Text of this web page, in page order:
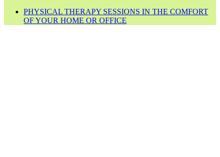
PHYSICAL THERAPY SESSIONS IN THE COMFORT
OF YOUR HOME OR OFFICE